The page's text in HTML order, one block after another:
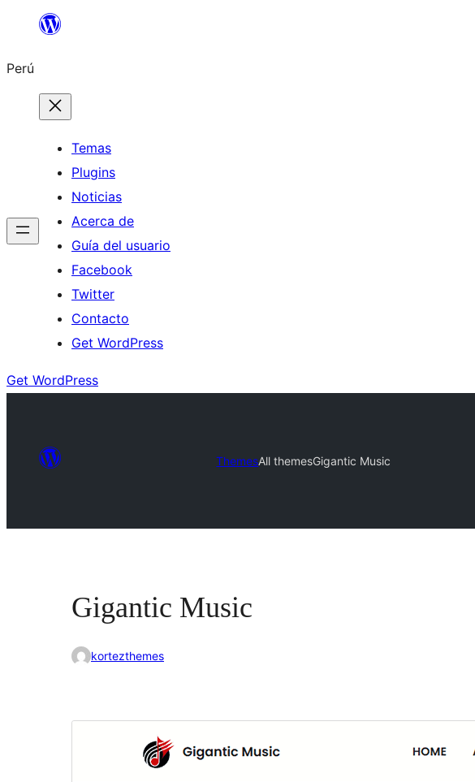
Saltar
contenido
Perú
Temas
Plugins
Noticias
Acerca de
Guía del usuario
Facebook
Twitter
Contacto
Get WordPress
Get WordPress
ThemesAll themesGigantic Music
Gigantic Music
kortezthemes